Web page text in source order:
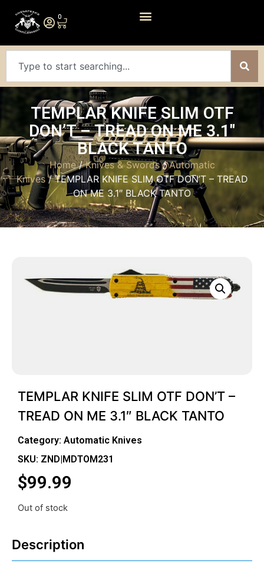
0
TEMPLAR KNIFE SLIM OTF
DON’T – TREAD ON ME 3.1″
BLACK TANTO
Home/Knives & Swords/Automatic
Knives/ TEMPLAR KNIFE SLIM OTF DON’T – TREAD
ON ME 3.1″ BLACK TANTO
TEMPLAR KNIFE SLIM OTF DON’T –
TREAD ON ME 3.1″ BLACK TANTO
Category: Automatic Knives
SKU: ZND|MDTOM231
$99.99
Out of stock
Description